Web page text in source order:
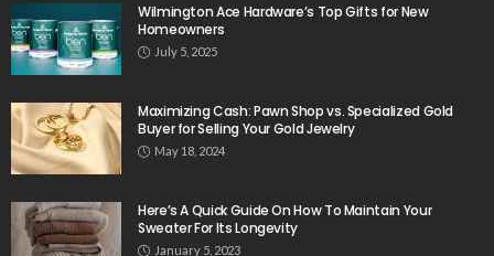
Wilmington Ace Hardware’s Top Gifts for New
Homeowners
July 5, 2025
Maximizing Cash: Pawn Shop vs. Specialized Gold
Buyer for Selling Your Gold Jewelry
May 18, 2024
Here’s A Quick Guide On How To Maintain Your
Sweater For Its Longevity
January 5, 2023